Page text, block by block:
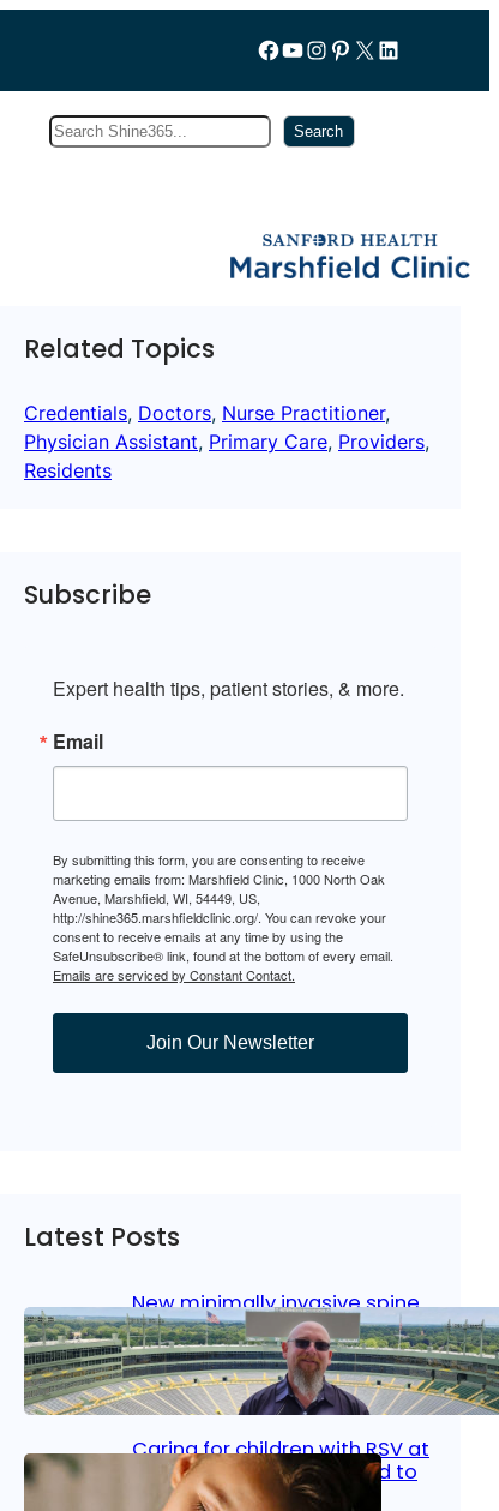
Follow us on Facebook
YouTube
Instagram
Pinterest
X LinkedIn
Search Search
Related Topics
Credentials, Doctors, Nurse Practitioner
Physician Assistant, Primary Care, Providers
Residents
Subscribe
Expert health tips, patient stories, & more.
Email
By submitting this form, you are consenting to receive
marketing emails from: Marshfield Clinic, 1000 North Oak
Avenue, Marshfield, WI, 54449, US,
http://shine365.marshfieldclinic.org/. You can revoke your
consent to receive emails at any time by using the
SafeUnsubscribe® link, found at the bottom of every email.
Emails are serviced by Constant Contact.
Join Our Newsletter
Latest Posts
New minimally invasive spine
surgery: Less pain, faster
healing and back to living
Jan 23, 2026 Bone & Joint, Surgical Care
Caring for children with RSV at
home: What parents need to
know